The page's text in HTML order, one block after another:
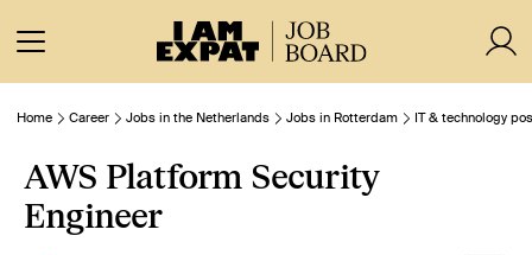
Home Career Jobs in the Netherlands Jobs in Rotterdam IT & technology
AWS Platform Security
Engineer